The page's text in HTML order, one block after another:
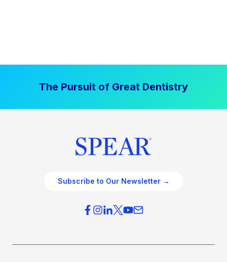
The Pursuit of Great Dentistry
Subscribe to Our Newsletter →